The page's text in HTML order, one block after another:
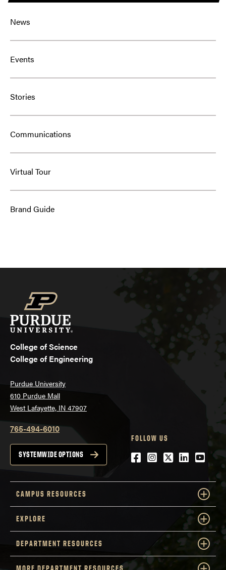
News
Events
Stories
Communications
Virtual Tour
Brand Guide
College of Science
College of Engineering
Purdue University
610 Purdue Mall
West Lafayette, IN 47907
765-494-6010
SYSTEMWIDE OPTIONS
FOLLOW US
Facebook
Instagram
Twitter
LinkedIn
CAMPUS RESOURCES
EXPLORE
DEPARTMENT RESOURCES